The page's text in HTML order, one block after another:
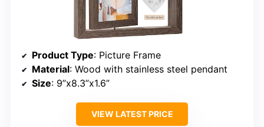
Product Type: Picture Frame
Material: Wood with stainless steel pendant
Size: 9”x8.3”x1.6”
VIEW LATEST PRICE